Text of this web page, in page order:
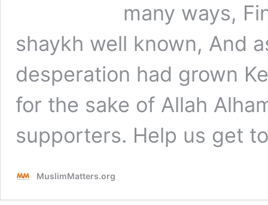
many ways,
shaykh well known, And
desperation had grown
for the sake of Allah
supporters. Help us get
MuslimMatters.org